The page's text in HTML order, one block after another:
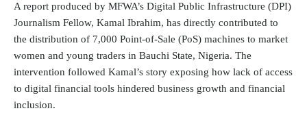
A report produced by MFWA’s Digital Public Infrastructure (DPI)
Journalism Fellow, Kamal Ibrahim, has directly contributed to
the distribution of 7,000 Point-of-Sale (PoS) machines to market
women and young traders in Bauchi State, Nigeria. The
intervention followed Kamal’s story exposing how lack of access
to digital financial tools hindered business growth and financial
inclusion.